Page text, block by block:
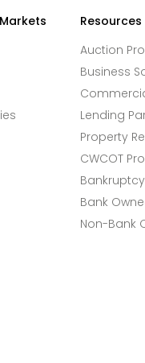
Resources
Auction
Business
Lending
Property
CWCOT
Bank
Non-Bank